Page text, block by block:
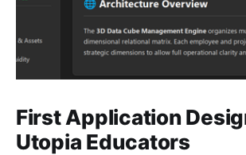
First Application
Utopia Educators